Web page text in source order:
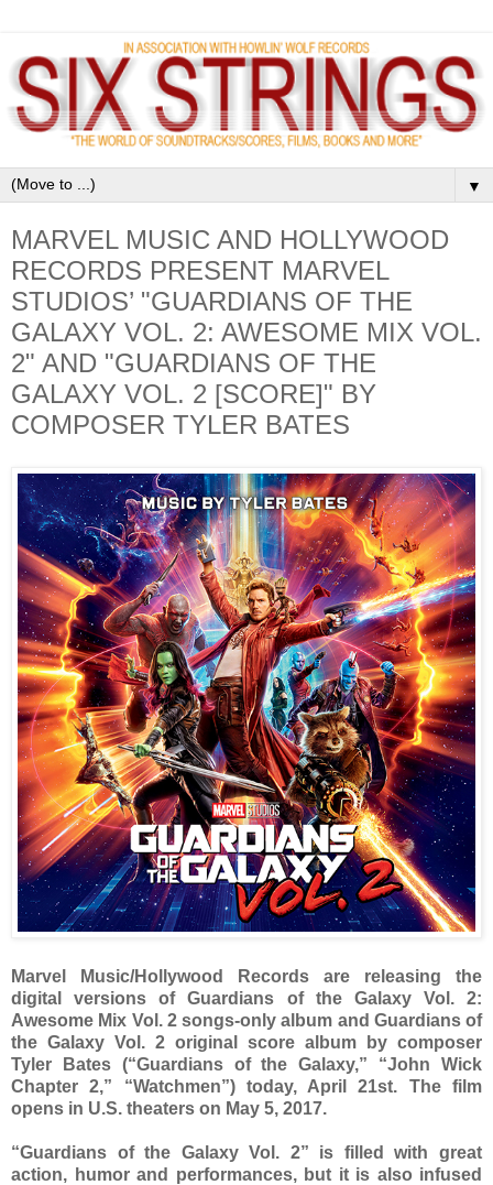
▼
MARVEL MUSIC AND HOLLYWOOD
RECORDS PRESENT MARVEL
STUDIOS’ "GUARDIANS OF THE
GALAXY VOL. 2: AWESOME MIX VOL.
2" AND "GUARDIANS OF THE
GALAXY VOL. 2 [SCORE]" BY
COMPOSER TYLER BATES
Marvel Music/Hollywood Records are releasing the
digital versions of Guardians of the Galaxy Vol. 2:
Awesome Mix Vol. 2 songs-only album and Guardians of
the Galaxy Vol. 2 original score album by composer
Tyler Bates (“Guardians of the Galaxy,” “John Wick
Chapter 2,” “Watchmen”) today, April 21st. The film
opens in U.S. theaters on May 5, 2017.
“Guardians of the Galaxy Vol. 2” is filled with great
action, humor and performances, but it is also infused